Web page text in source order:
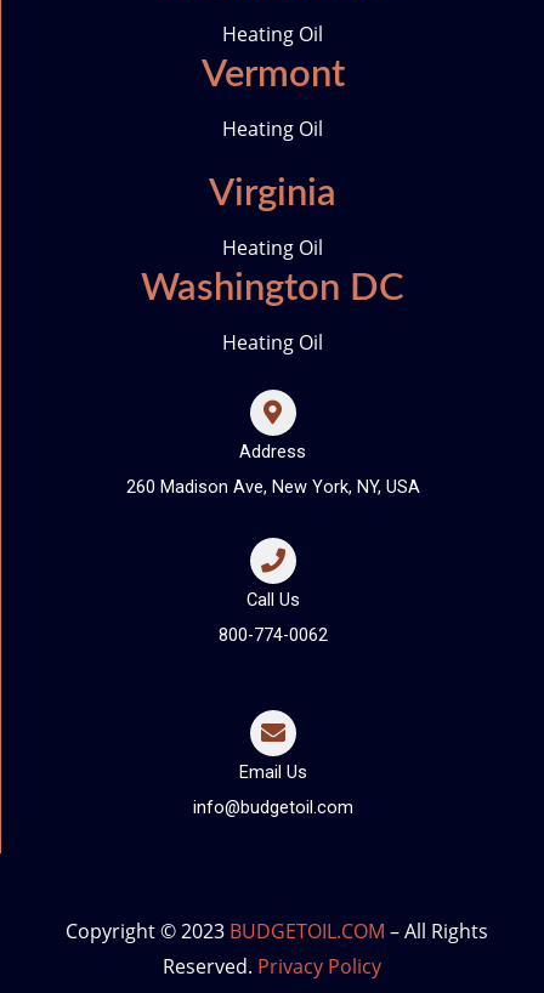
Heating Oil
Vermont
Heating Oil
Virginia
Heating Oil
Washington DC
Heating Oil
Address
260 Madison Ave, New York, NY, USA
Call Us
800-774-0062
Email Us
info@budgetoil.com
Copyright © 2023 BUDGETOIL.COM – All Rights
Reserved. Privacy Policy